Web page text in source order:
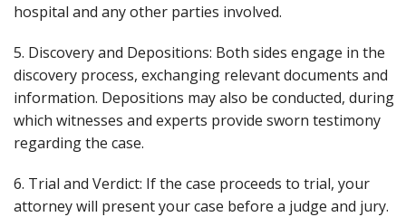
hospital and any other parties involved.
5. Discovery and Depositions: Both sides engage in the
discovery process, exchanging relevant documents and
information. Depositions may also be conducted, during
which witnesses and experts provide sworn testimony
regarding the case.
6. Trial and Verdict: If the case proceeds to trial, your
attorney will present your case before a judge and jury.